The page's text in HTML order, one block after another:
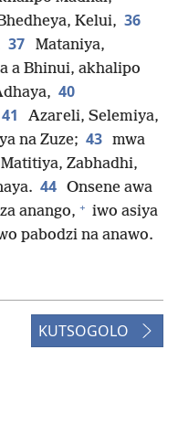
Kelui, 36
37
Mataniya,
a Bhinui, akhalipo
40
41
Azareli, Selemiya,
na Zuze; 43 mwa
Zabhadhi,
44 Onsene awa
anango, + iwo asiya
pabodzi na anawo.
KUTSOGOLO